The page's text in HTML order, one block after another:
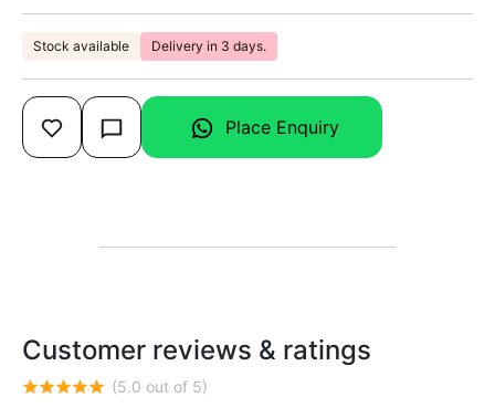
Stock available Delivery in 3 days.
Place Enquiry
Customer reviews & ratings
(5.0 out of 5)